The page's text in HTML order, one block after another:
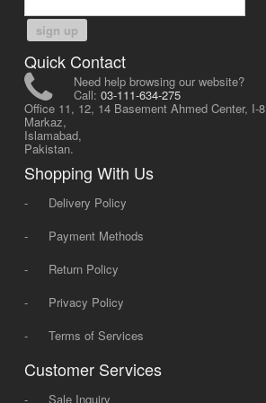
sign up
Quick Contact
Need help browsing our website?
Call: 03-111-634-275
Office 11, 12, 14 Basement Ahmed Center, I-8
Markaz,
Islamabad,
Pakistan.
Shopping With Us
-
Delivery Policy
-
Payment Methods
-
Return Policy
-
Privacy Policy
-
Terms of Services
Customer Services
-
Sale Inquiry